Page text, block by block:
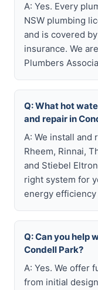
A: Yes. Every
NSW plumbing
and is covered
insurance. We
Plumbers
Q: What hot
and repair in
A: We install and
Rheem, Rinnai,
and Stiebel
right system for
energy efficiency
Q: Can you help
Condell Park?
A: Yes. We offer
from initial